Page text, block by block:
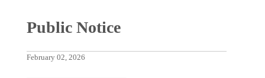
Public Notice
February 02, 2026